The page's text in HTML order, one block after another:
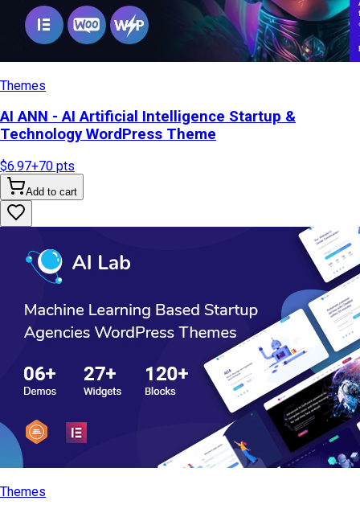
Themes
AI ANN - AI Artificial Intelligence Startup &
Technology WordPress Theme
$6.97+70 pts
Add to cart
Themes